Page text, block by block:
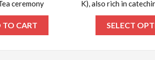
ceremony
TO CART
K), also rich in
SELECT